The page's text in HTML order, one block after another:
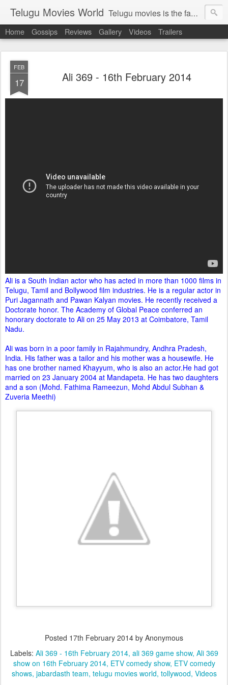
Telugu Movies World Telugu movies is the famous to know the all world.Telugu movies world is the world of telugu movies news and telugu movies chat,telugu movies information,telugu movies actors and acterss,telugu movies spicy gossips,telugu movies latest news,tollywood news,telugu latest releases,telugu movies latest videos,telugu movies latest trailers,telugu movies latest reviews
Home Gossips Reviews Gallery Videos Trailers
FEB
17 Ali 369 - 16th February 2014
Ali is a South Indian actor who has acted in more than 1000 films in
Telugu, Tamil and Bollywood film industries. He is a regular actor in
Puri Jagannath and Pawan Kalyan movies. He recently received a
Doctorate honor. The Academy of Global Peace conferred an
honorary doctorate to Ali on 25 May 2013 at Coimbatore, Tamil
Nadu.
Ali was born in a poor family in Rajahmundry, Andhra Pradesh,
India. His father was a tailor and his mother was a housewife. He
has one brother named Khayyum, who is also an actor.He had got
married on 23 January 2004 at Mandapeta. He has two daughters
and a son (Mohd. Fathima Rameezun, Mohd Abdul Subhan &
Zuveria Meethi)
Posted 17th February 2014 by Anonymous
Labels: Ali 369 - 16th February 2014 ali 369 game show Ali 369
show on 16th February 2014 ETV comedy show ETV comedy
shows jabardasth team telugu movies world tollywood Videos